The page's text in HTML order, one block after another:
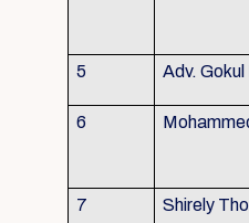
5 Adv.
6
7 Shirely